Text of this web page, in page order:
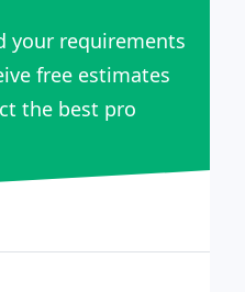
your requirements
free estimates
the best pro